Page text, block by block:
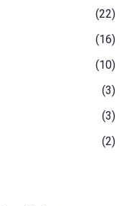
(22)
(16)
(10)
(3)
(3)
(2)